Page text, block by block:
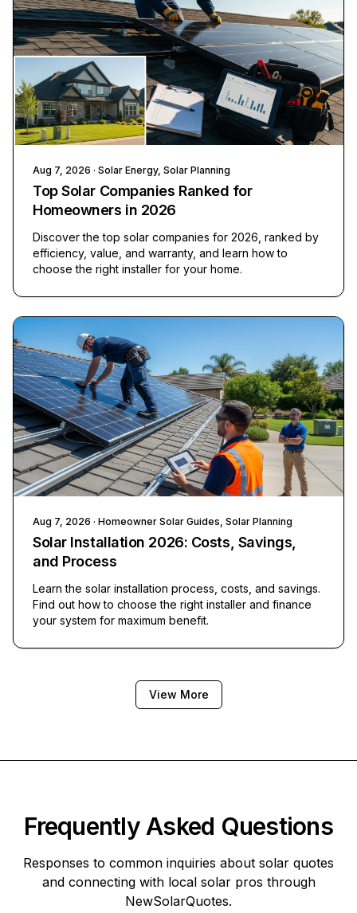
Aug 7, 2026 · Solar Energy, Solar Planning
Top Solar Companies Ranked for
Homeowners in 2026
Discover the top solar companies for 2026, ranked by
efficiency, value, and warranty, and learn how to
choose the right installer for your home.
Aug 7, 2026 · Homeowner Solar Guides, Solar Planning
Solar Installation 2026: Costs, Savings,
and Process
Learn the solar installation process, costs, and savings.
Find out how to choose the right installer and finance
your system for maximum benefit.
View More
Frequently Asked Questions
Responses to common inquiries about solar quotes
and connecting with local solar pros through
NewSolarQuotes.